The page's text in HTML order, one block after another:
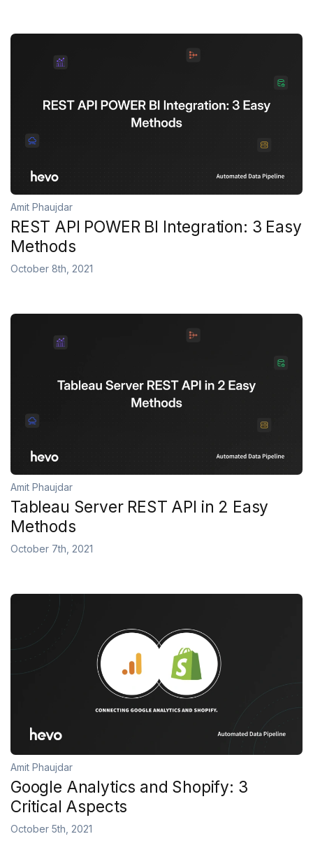
Amit Phaujdar
REST API POWER BI Integration: 3 Easy
Methods
October 8th, 2021
Amit Phaujdar
Tableau Server REST API in 2 Easy
Methods
October 7th, 2021
Amit Phaujdar
Google Analytics and Shopify: 3
Critical Aspects
October 5th, 2021